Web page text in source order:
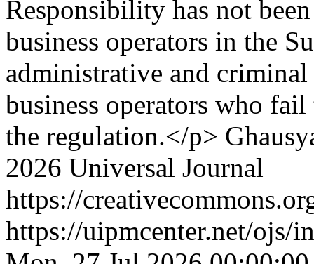
Responsibility has not
business operators in the
administrative and
business operators who
the regulation.</p>
2026 Universal Journal
https://
https://uipmcenter.net/ojs/